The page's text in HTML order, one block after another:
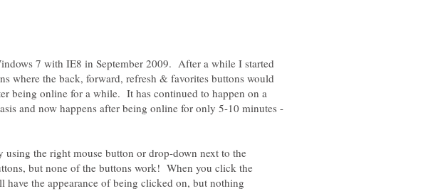
7 with IE8 in September 2009. After a while I started
where the back, forward, refresh & favorites buttons would
being online for a while. It has continued to happen on a
and now happens after being online for only 5-10 minutes -
using the right mouse button or drop-down next to the
but none of the buttons work! When you click the
have the appearance of being clicked on, but nothing